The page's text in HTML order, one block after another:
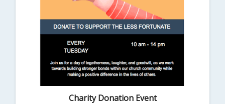
Charity Donation Event